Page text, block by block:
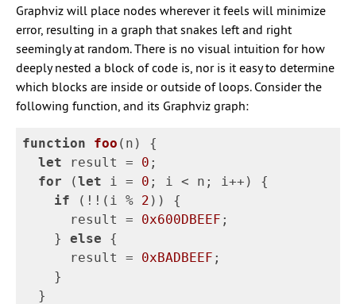
Graphviz will place nodes wherever it feels will minimize
error, resulting in a graph that snakes left and right
seemingly at random. There is no visual intuition for how
deeply nested a block of code is, nor is it easy to determine
which blocks are inside or outside of loops. Consider the
following function, and its Graphviz graph:
function foo ( n )
{
let
result = 0 ;
for
(let i = 0 ; i < n ; i++ )
{
if
( !! ( i % 2 ))
{
result
= 0x600DBEEF ;
}
else
{
result
= 0xBADBEEF ;
}
}